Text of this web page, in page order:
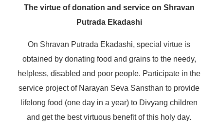
The virtue of donation and service on Shravan
Putrada Ekadashi
On Shravan Putrada Ekadashi, special virtue is
obtained by donating food and grains to the needy,
helpless, disabled and poor people. Participate in the
service project of Narayan Seva Sansthan to provide
lifelong food (one day in a year) to Divyang children
and get the best virtuous benefit of this holy day.